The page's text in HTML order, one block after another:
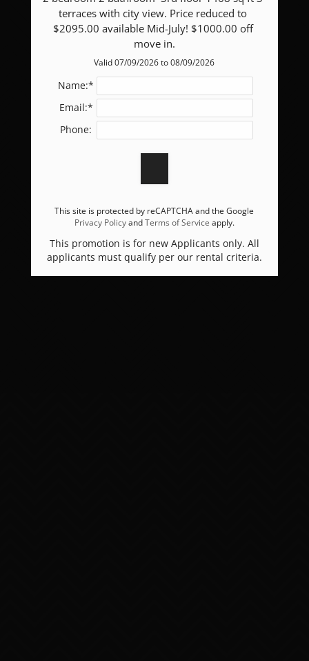
Apply
Residents
Blog
E-Brochure
Refer a Friend
terraces with city view. Price reduced to
$2095.00 available Mid-July! $1000.00 off
move in.
Valid 07/09/2026 to 08/09/2026
Name:*
Email:*
Phone:
This site is protected by reCAPTCHA and the Google
Privacy PolicyandTerms of Service apply.
This promotion is for new Applicants only. All
applicants must qualify per our rental criteria.